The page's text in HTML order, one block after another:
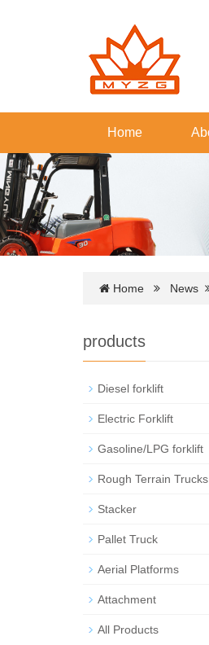
Home
Home News
products
Diesel forklift
Electric Forklift
Gasoline/LPG forklift
Rough Terrain Trucks
Stacker
Pallet Truck
Aerial Platforms
Attachment
All Products